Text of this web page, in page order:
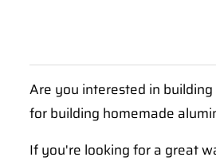
Are you interested in
for building homemade
If you're looking for a great